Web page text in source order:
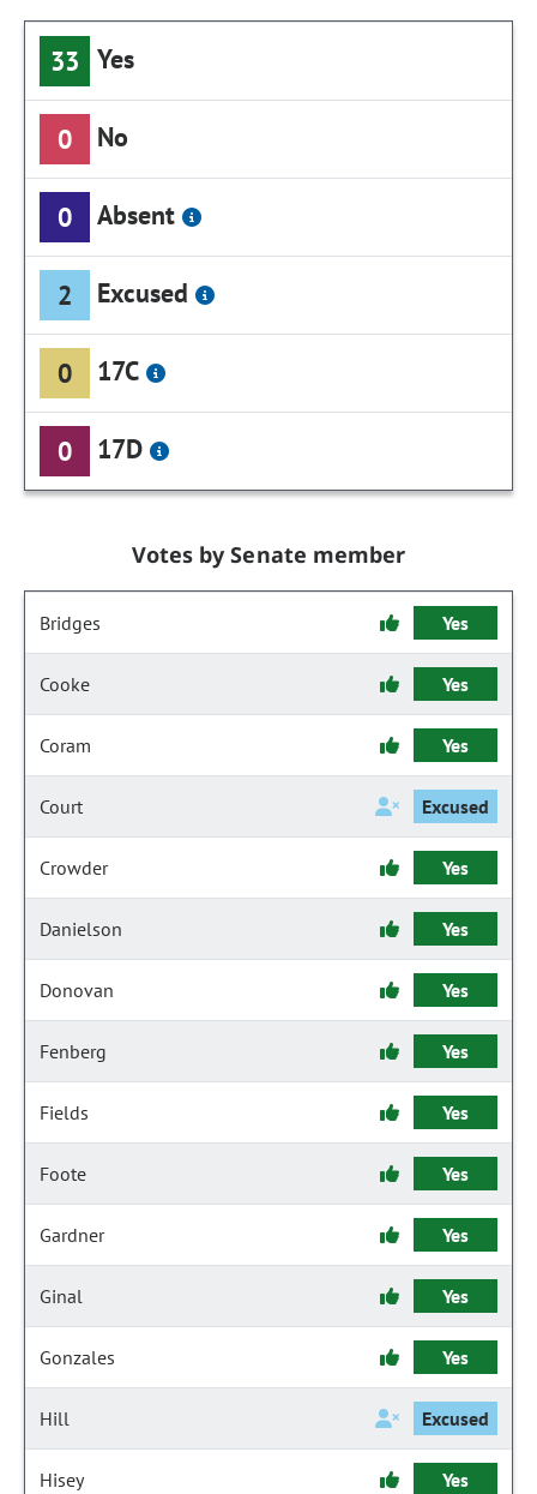
33 Yes
0 No
0 Absent
2 Excused
0 17C
0 17D
Votes by Senate member
Bridges Yes
Cooke Yes
Coram Yes
Court Excused
Crowder Yes
Danielson Yes
Donovan Yes
Fenberg Yes
Fields Yes
Foote Yes
Gardner Yes
Ginal Yes
Gonzales Yes
Hill Excused
Hisey Yes